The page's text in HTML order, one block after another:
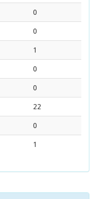
0
0
1
0
0
22
0
1